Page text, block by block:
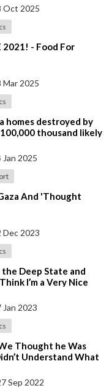
Oct 2025
2021! - Food For
Mar 2025
homes destroyed by
thousand likely
they were on
Jan 2025
And 'Thought
Dec 2023
the Deep State and
I’m a Very Nice
we’re Gonna Win, We
Jan 2023
Thought he Was
Understand What
About, Now We All
Sep 2022